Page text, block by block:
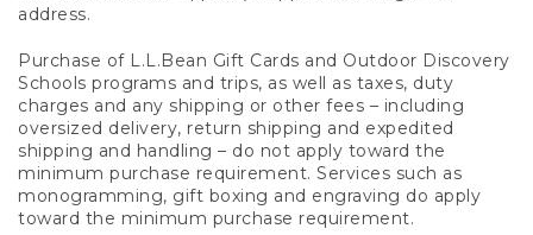
address.
Purchase of L.L.Bean Gift Cards and Outdoor Discovery
Schools programs and trips, as well as taxes, duty
charges and any shipping or other fees – including
oversized delivery, return shipping and expedited
shipping and handling – do not apply toward the
minimum purchase requirement. Services such as
monogramming, gift boxing and engraving do apply
toward the minimum purchase requirement.